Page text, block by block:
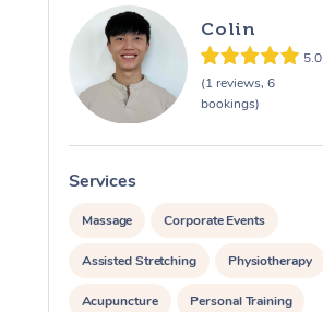
Colin
5.0
(1 reviews, 6
bookings)
Services
Massage Corporate Events
Assisted Stretching Physiotherapy
Acupuncture Personal Training